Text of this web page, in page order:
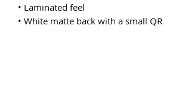
• Laminated feel
• White matte back with a small QR